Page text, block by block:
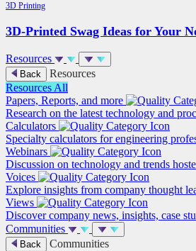
3D Printing
3D-Printed Swag Ideas for Your
Resources
Back
Resources
Resources All
Papers, Reports, and more
Research on the latest technology and
Calculators
Specialty calculators for engineering
Webinars
Discussion on technology and trends
Voices
Explore insights from company thought
Views
Discover company news, insights, case
Communities
Back
Communities